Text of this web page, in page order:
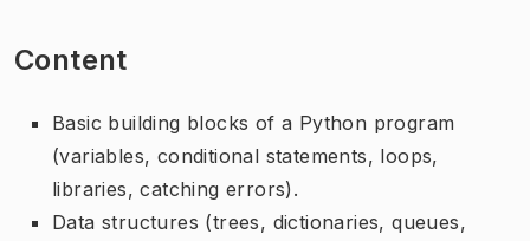
Content
Basic building blocks of a Python program
(variables, conditional statements, loops,
libraries, catching errors).
Data structures (trees, dictionaries, queues,